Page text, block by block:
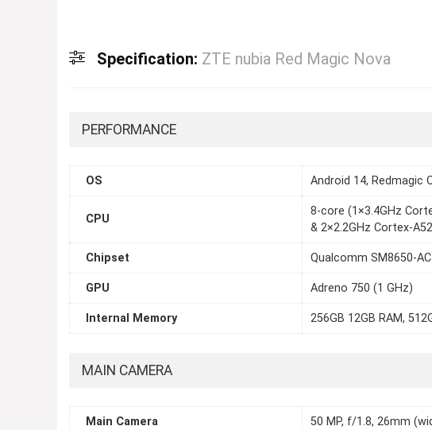
Specification: ZTE nubia Red Magic Nova
PERFORMANCE
OS Android 14, Redmagic
CPU
8-core (1×3.4GHz
& 2×2.2GHz Cortex-
Chipset Qualcomm SM8650-
GPU Adreno 750 (1 GHz)
Internal Memory 256GB 12GB RAM,
MAIN CAMERA
Main Camera 50 MP, f/1.8, 26mm